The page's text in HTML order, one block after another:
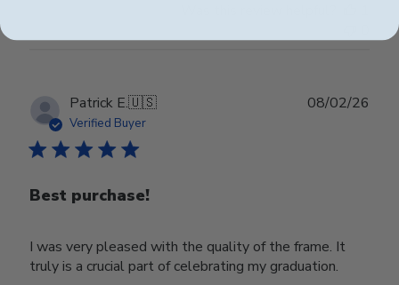
Patrick E.🇺🇸
Verified Buyer
Best purchase!
I was very pleased with the quality of the frame. It
truly is a crucial part of celebrating my graduation.
08/02/26